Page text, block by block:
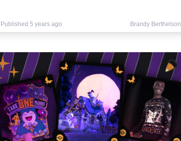
Published 5 years ago Brandy Berthelson